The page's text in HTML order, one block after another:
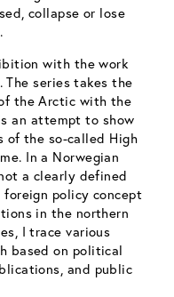
collapse or lose
with the work
The series takes the
the Arctic with the
an attempt to show
of the so-called High
In a Norwegian
a clearly defined
policy concept
in the northern
I trace various
based on political
and public